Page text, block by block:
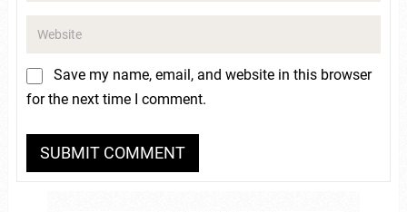
Save my name, email, and website in this browser
for the next time I comment.